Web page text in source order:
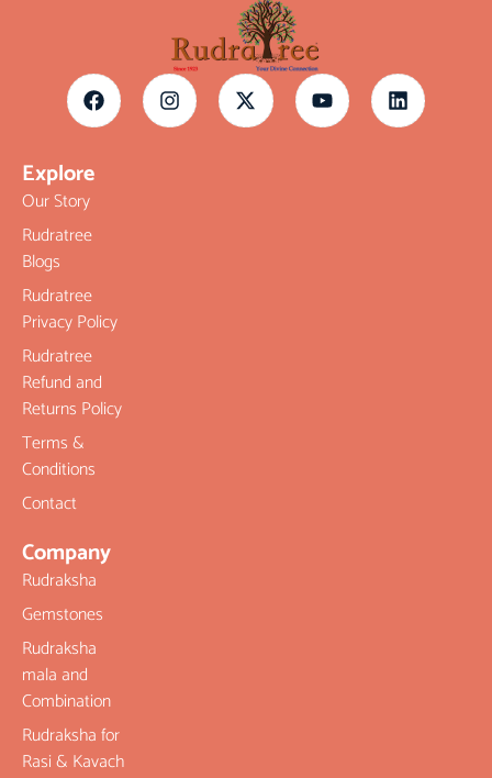
Explore
Our Story
Rudratree
Blogs
Rudratree
Privacy Policy
Rudratree
Refund and
Returns Policy
Terms &
Conditions
Contact
Company
Rudraksha
Gemstones
Rudraksha
mala and
Combination
Rudraksha for
Rasi & Kavach